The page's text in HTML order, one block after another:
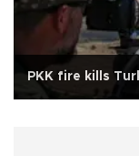
PKK fire kills